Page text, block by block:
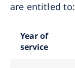
are entitled to:
Year of
service